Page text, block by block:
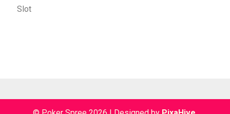
Slot